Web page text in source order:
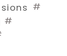
#
#